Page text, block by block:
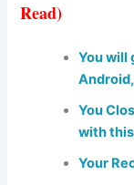
Read)
You will
You
with
Your